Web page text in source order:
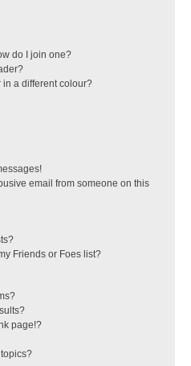
do I join one?
a different colour?
email from someone on this
Friends or Foes list?
page!?